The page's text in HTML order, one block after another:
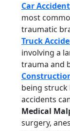
Car
most
traumatic
Truck
involving a
trauma and
being
accidents
Medical
surgery,